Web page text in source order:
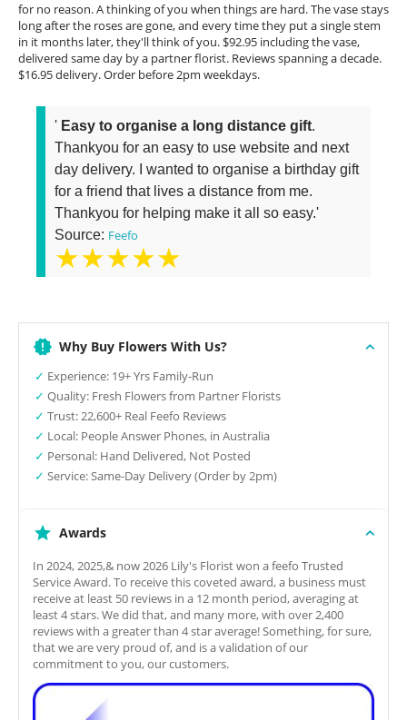
for no reason. A thinking of you when things are hard. The vase stays
long after the roses are gone, and every time they put a single stem
in it months later, they'll think of you. $92.95 including the vase,
delivered same day by a partner florist. Reviews spanning a decade.
$16.95 delivery. Order before 2pm weekdays.
' Easy to organise a long distance gift.
Thankyou for an easy to use website and next
day delivery. I wanted to organise a birthday gift
for a friend that lives a distance from me.
Thankyou for helping make it all so easy.'
Source: Feefo
★★★★★
Why Buy Flowers With Us?
✓ Experience: 19+ Yrs Family-Run
✓ Quality: Fresh Flowers from Partner Florists
✓ Trust: 22,600+ Real Feefo Reviews
✓ Local: People Answer Phones, in Australia
✓ Personal: Hand Delivered, Not Posted
✓ Service: Same-Day Delivery (Order by 2pm)
Awards
In 2024, 2025,& now 2026 Lily's Florist won a feefo Trusted
Service Award. To receive this coveted award, a business must
receive at least 50 reviews in a 12 month period, averaging at
least 4 stars. We did that, and many more, with over 2,400
reviews with a greater than 4 star average! Something, for sure,
that we are very proud of, and is a validation of our
commitment to you, our customers.